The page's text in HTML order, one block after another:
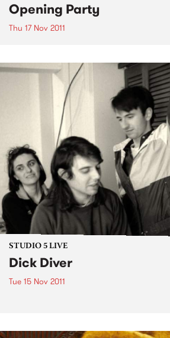
Opening Party
Thu 17 Nov 2011
STUDIO 5 LIVE
Dick Diver
Tue 15 Nov 2011